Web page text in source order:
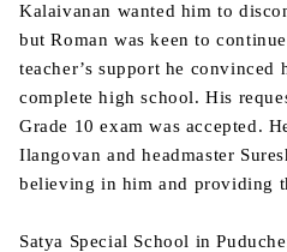
Kalaivanan wanted him to
but Roman was keen to
teacher’s support he
complete high school. His
Grade 10 exam was accepted.
Ilangovan and headmaster
believing in him and providing
Satya Special School in